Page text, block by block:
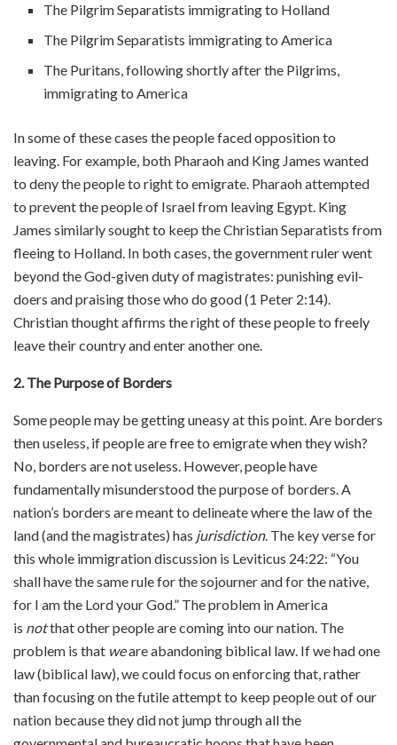
The Pilgrim Separatists immigrating to Holland
The Pilgrim Separatists immigrating to America
The Puritans, following shortly after the Pilgrims,
immigrating to America
In some of these cases the people faced opposition to
leaving. For example, both Pharaoh and King James wanted
to deny the people to right to emigrate. Pharaoh attempted
to prevent the people of Israel from leaving Egypt. King
James similarly sought to keep the Christian Separatists from
fleeing to Holland. In both cases, the government ruler went
beyond the God-given duty of magistrates: punishing evil-
doers and praising those who do good (1 Peter 2:14).
Christian thought affirms the right of these people to freely
leave their country and enter another one.
2. The Purpose of Borders
Some people may be getting uneasy at this point. Are borders
then useless, if people are free to emigrate when they wish?
No, borders are not useless. However, people have
fundamentally misunderstood the purpose of borders. A
nation’s borders are meant to delineate where the law of the
land (and the magistrates) has jurisdiction. The key verse for
this whole immigration discussion is Leviticus 24:22: “You
shall have the same rule for the sojourner and for the native,
for I am the Lord your God.” The problem in America
is notthat other people are coming into our nation. The
problem is that weare abandoning biblical law. If we had one
law (biblical law), we could focus on enforcing that, rather
than focusing on the futile attempt to keep people out of our
nation because they did not jump through all the